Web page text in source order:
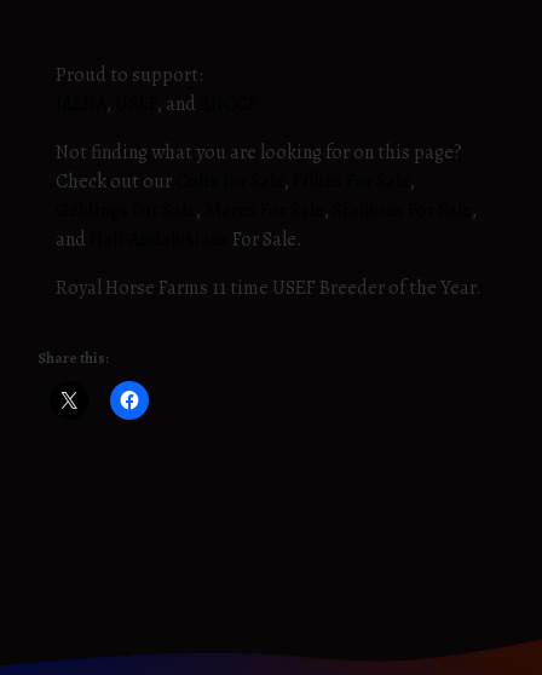
Proud to support:
, , and
Not finding what you are looking for on this page?
Check out our
,
,
, ,
,
and
For Sale.
Royal Horse Farms 11 time USEF Breeder of the Year.
Share this: